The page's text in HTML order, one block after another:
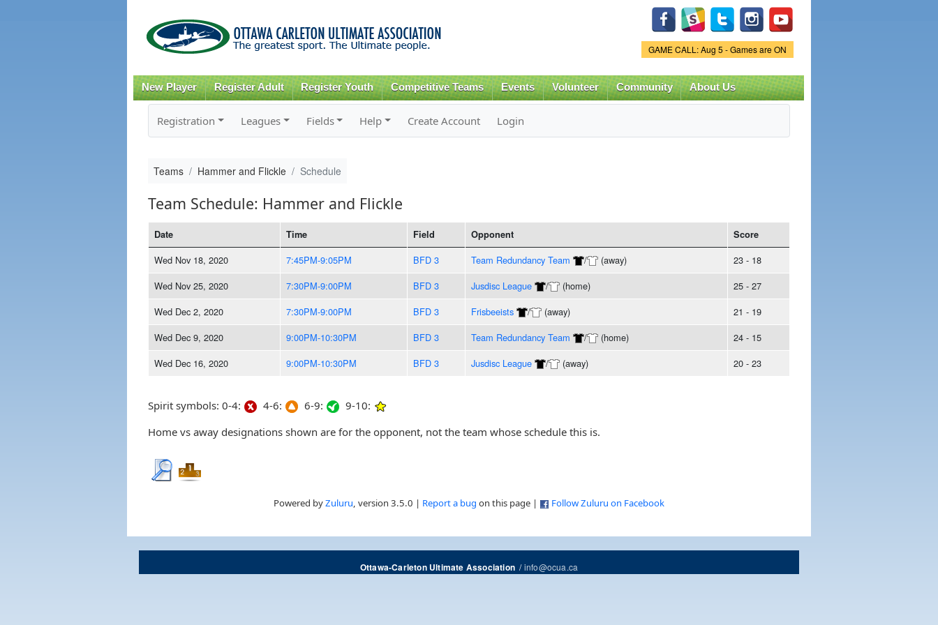
content
Game Status.
GAME CALL: Aug 5 - Games are ON
New Player Register Adult Register Youth Competitive Teams Events Volunteer Community About Us
Registration Leagues Fields Help Create Account Login
Teams Hammer and Flickle Schedule
Team Schedule: Hammer and Flickle
Date Time Field Opponent Score
Wed Nov 18, 2020 7:45PM-9:05PM BFD 3 Team Redundancy Team / (away)
23 - 18
Wed Nov 25, 2020
7:30PM-9:00PM BFD 3 Jusdisc League / (home)
25 - 27
Wed Dec 2, 2020
7:30PM-9:00PM BFD 3 Frisbeeists / (away)
21 - 19
Wed Dec 9, 2020
9:00PM-10:30PM BFD 3 Team Redundancy Team / (home)
24 - 15
Wed Dec 16, 2020
9:00PM-10:30PM BFD 3 Jusdisc League / (away) 20 - 23
Spirit symbols: 0-4: 4-6: 6-9:
9-10:
Home vs away designations shown are for the opponent, not the team whose schedule this is.
Powered byZuluru, version 3.5.0 | Report a bug on this page | Follow Zuluru on Facebook
Ottawa-Carleton Ultimate Association/info@ocua.ca